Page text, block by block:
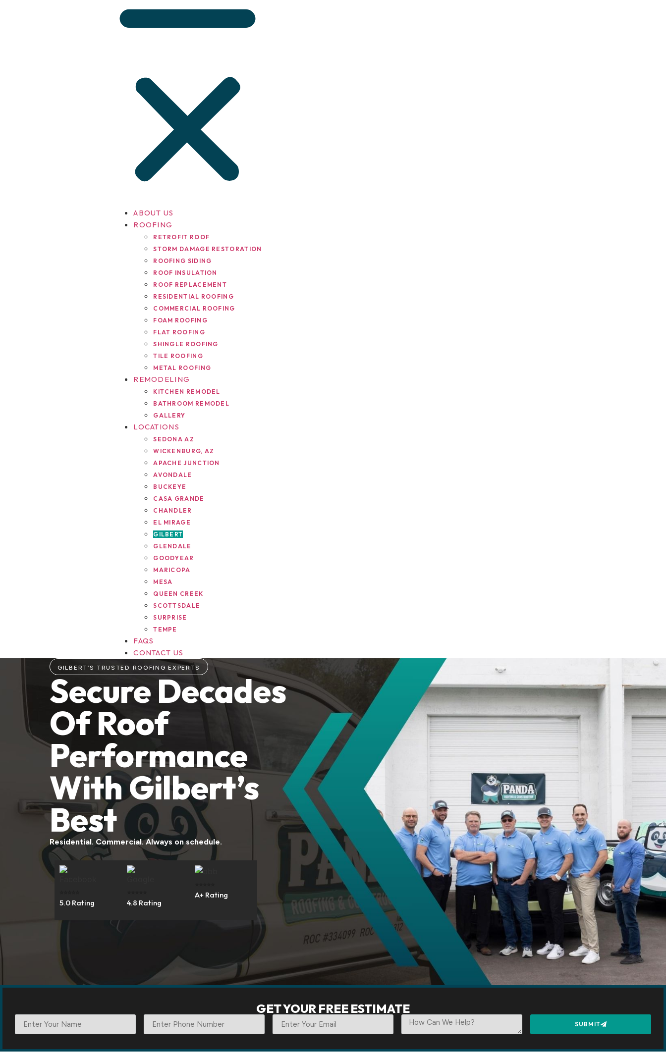
ABOUT US
ROOFING
RETROFIT ROOF
STORM DAMAGE RESTORATION
ROOFING SIDING
ROOF INSULATION
ROOF REPLACEMENT
RESIDENTIAL ROOFING
COMMERCIAL ROOFING
FOAM ROOFING
FLAT ROOFING
SHINGLE ROOFING
TILE ROOFING
METAL ROOFING
REMODELING
KITCHEN REMODEL
BATHROOM REMODEL
GALLERY
LOCATIONS
SEDONA AZ
WICKENBURG, AZ
APACHE JUNCTION
AVONDALE
BUCKEYE
CASA GRANDE
CHANDLER
EL MIRAGE
GILBERT
GLENDALE
GOODYEAR
MARICOPA
MESA
QUEEN CREEK
SCOTTSDALE
SURPRISE
TEMPE
FAQS
CONTACT US
GILBERT’S TRUSTED ROOFING EXPERTS
Secure Decades
Of Roof
Performance
With Gilbert’s
Best
Residential. Commercial. Always on schedule.
5.0 Rating 4.8 Rating
A+ Rating
GET YOUR FREE ESTIMATE
SUBMIT